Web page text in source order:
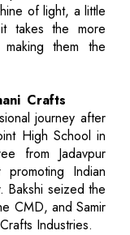
of light, a little
takes the more
them the
Crafts
journey after
High School in
from Jadavpur
Indian
Bakshi seized the
CMD, and Samir
Industries.